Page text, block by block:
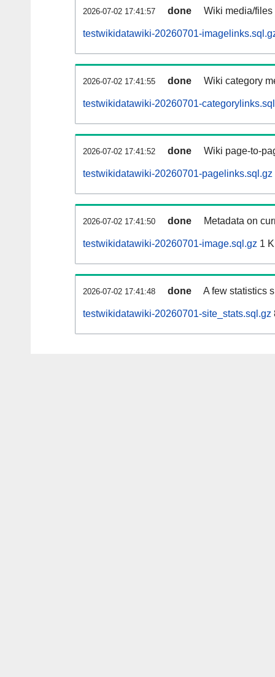
2026-07-02 17:41:57 done Wiki media/
testwikidatawiki-20260701-
2026-07-02 17:41:55 done Wiki category
testwikidatawiki-20260701-
2026-07-02 17:41:52 done Wiki page-to-
testwikidatawiki-20260701-pagelinks.sql.gz
2026-07-02 17:41:50 done Metadata on
testwikidatawiki-20260701-image.sql.gz 1
2026-07-02 17:41:48 done A few statistics
testwikidatawiki-20260701-site_stats.sql.gz